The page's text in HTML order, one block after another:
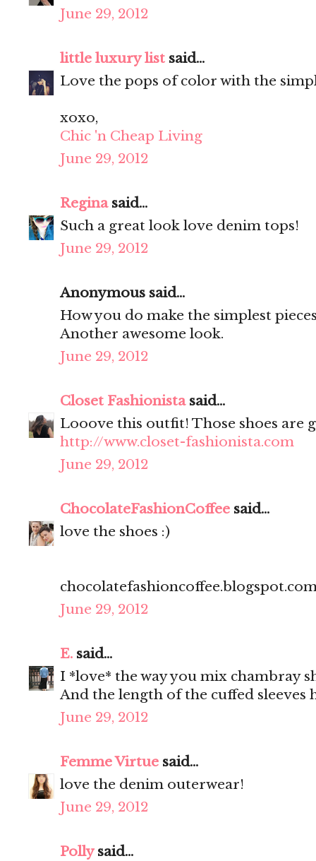
June 29, 2012
little luxury list said...
Love the pops of color with the
xoxo,
Chic 'n Cheap Living
June 29, 2012
Reginasaid...
Such a great look love denim tops!
June 29, 2012
Anonymous said...
How you do make the simplest
Another awesome look.
June 29, 2012
Closet Fashionistasaid...
Looove this outfit! Those shoes are
http://www.closet-fashionista.com
June 29, 2012
ChocolateFashionCoffee said...
love the shoes :)
June 29, 2012
E. said...
I *love* the way you mix chambray
And the length of the cuffed sleeves
June 29, 2012
Femme Virtue said...
love the denim outerwear!
June 29, 2012
Pollysaid...